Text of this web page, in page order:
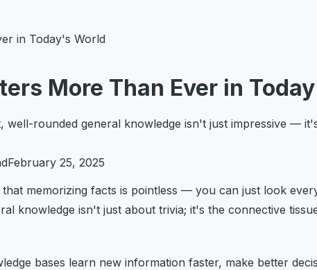
in Today's World
More Than Ever in
rounded general knowledge isn't just impressive —
February 25, 2025
memorizing facts is pointless — you can just look
knowledge isn't just about trivia; it's the connective
bases learn new information faster, make better